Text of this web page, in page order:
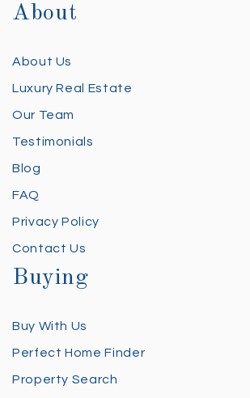
About
About Us
Luxury Real Estate
Our Team
Testimonials
Blog
FAQ
Privacy Policy
Contact Us
Buying
Buy With Us
Perfect Home Finder
Property Search